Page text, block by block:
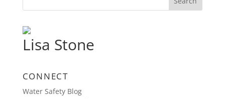
Lisa Stone
CONNECT
Water Safety Blog